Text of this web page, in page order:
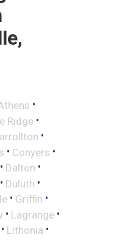
•
Ridge •
•
• Conyers •
• Dalton •
• Duluth •
• Griffin •
• Lagrange •
• Lithonia •